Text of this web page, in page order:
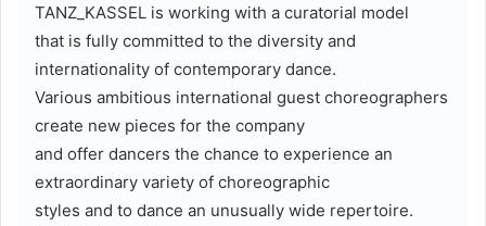
TANZ_KASSEL is working with a curatorial model
that is fully committed to the diversity and
internationality of contemporary dance.
Various ambitious international guest choreographers
create new pieces for the company
and offer dancers the chance to experience an
extraordinary variety of choreographic
styles and to dance an unusually wide repertoire.